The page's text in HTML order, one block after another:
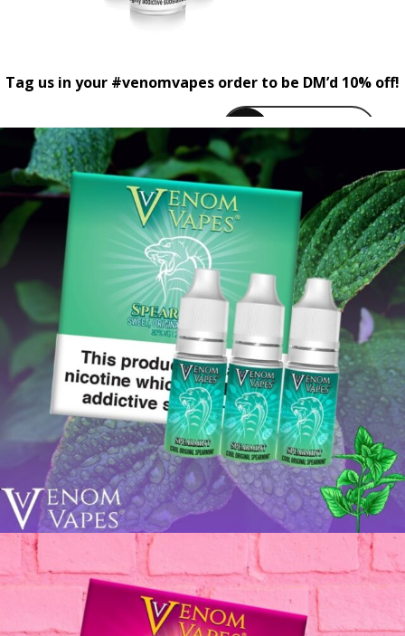
Tag us in your #venomvapes order to be DM’d 10% off!
venomvapeuk